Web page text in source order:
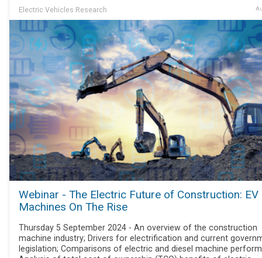
Electric Vehicles Research
Webinar - The Electric Future of Construction: EV
Machines On The Rise
Thursday 5 September 2024 - An overview of the construction
machine industry; Drivers for electrification and current
legislation; Comparisons of electric and diesel machine